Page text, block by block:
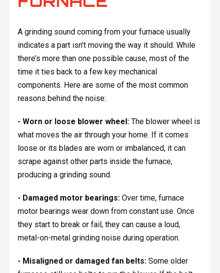
A grinding sound coming from your furnace usually
indicates a part isn’t moving the way it should. While
there’s more than one possible cause, most of the
time it ties back to a few key mechanical
components. Here are some of the most common
reasons behind the noise:
- Worn or loose blower wheel: The blower wheel is
what moves the air through your home. If it comes
loose or its blades are worn or imbalanced, it can
scrape against other parts inside the furnace,
producing a grinding sound.
- Damaged motor bearings: Over time, furnace
motor bearings wear down from constant use. Once
they start to break or fail, they can cause a loud,
metal-on-metal grinding noise during operation.
- Misaligned or damaged fan belts: Some older